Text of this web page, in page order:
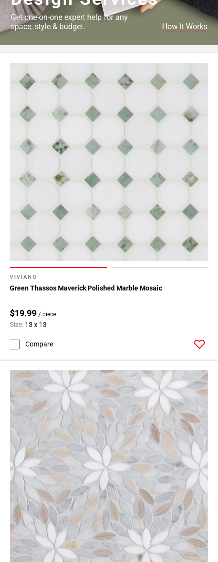
VIVIANO
Green Thassos Maverick Polished Marble Mosaic
$19.99 / piece
Size: 13 x 13
Compare
Get one-on-one expert help for any
space, style & budget.
How It Works